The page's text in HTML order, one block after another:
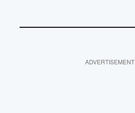
ADVERTISEMENT